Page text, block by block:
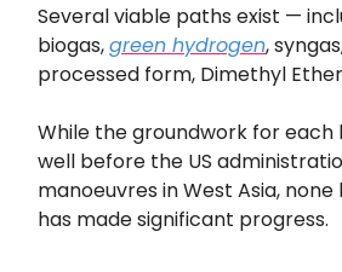
Several viable paths exist —
biogas,green hydrogen,
processed form, Dimethyl
While the groundwork for each
well before the US
manoeuvres in West Asia,
has made significant progress.